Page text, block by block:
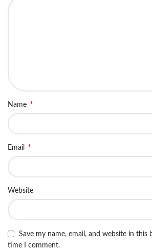
Name *
Email *
Website
Save my name, email, and website in
time I comment.